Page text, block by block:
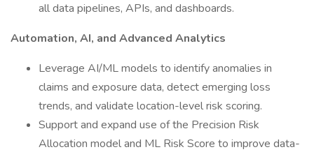
all data pipelines, APIs, and dashboards.
Automation, AI, and Advanced Analytics
Leverage AI/ML models to identify anomalies in
claims and exposure data, detect emerging loss
trends, and validate location-level risk scoring.
Support and expand use of the Precision Risk
Allocation model and ML Risk Score to improve data-